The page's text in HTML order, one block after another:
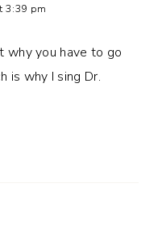
3:39 pm
why you have to go
is why I sing Dr.